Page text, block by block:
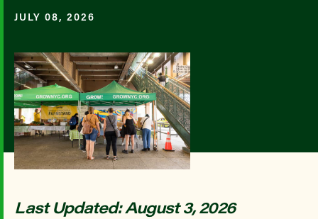
JULY 08, 2026
Last Updated: August 3, 2026